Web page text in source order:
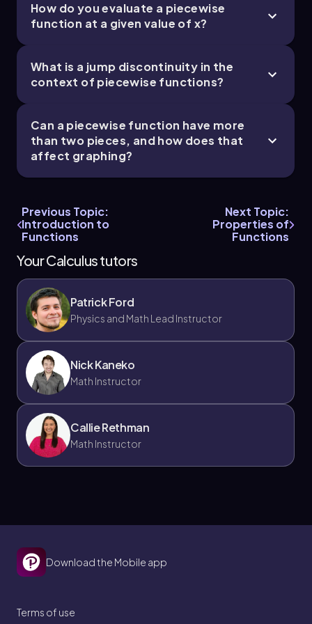
How do you evaluate a piecewise
function at a given value of x?
What is a jump discontinuity in the
context of piecewise functions?
Can a piecewise function have more
than two pieces, and how does that
affect graphing?
Previous Topic:
Introduction to
Functions
Next Topic:
Properties of
Functions
Your Calculus tutors
Patrick Ford
Physics and Math Lead Instructor
Nick Kaneko
Math Instructor
Callie Rethman
Math Instructor
Download the Mobile app
Terms of use